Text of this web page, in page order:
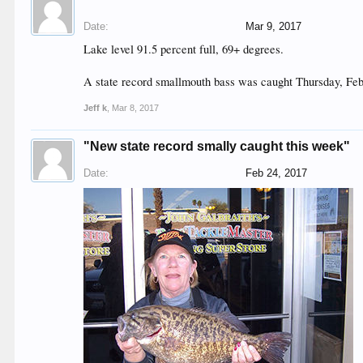
Date: Mar 9, 2017
Lake level 91.5 percent full, 69+ degrees.
A state record smallmouth bass was caught Thursday,
Jeff k Mar 8, 2017
"New state record smally caught this week"
Date: Feb 24, 2017